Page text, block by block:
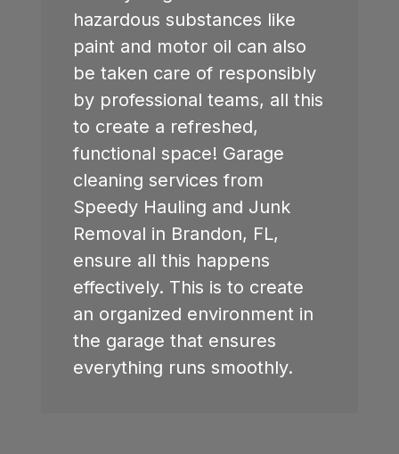
hazardous substances like
paint and motor oil can also
be taken care of responsibly
by professional teams, all this
to create a refreshed,
functional space! Garage
cleaning services from
Speedy Hauling and Junk
Removal in Brandon, FL,
ensure all this happens
effectively. This is to create
an organized environment in
the garage that ensures
everything runs smoothly.